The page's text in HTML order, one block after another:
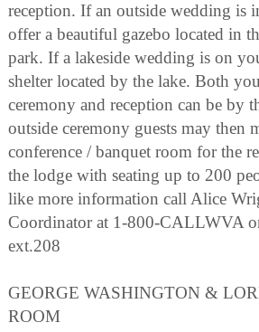
reception. If an outside wedding is
offer a beautiful gazebo located in
park. If a lakeside wedding is on
shelter located by the lake. Both
ceremony and reception can be by
outside ceremony guests may then
conference / banquet room for the
the lodge with seating up to 200
like more information call Alice
Coordinator at 1-800-CALLWVA
ext.208
GEORGE WASHINGTON &
ROOM